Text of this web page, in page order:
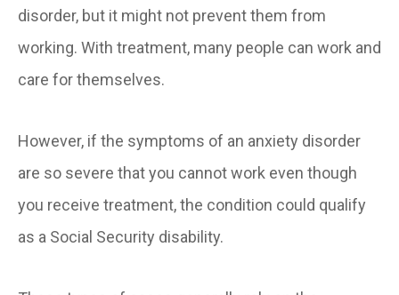
disorder, but it might not prevent them from
working. With treatment, many people can work and
care for themselves.
However, if the symptoms of an anxiety disorder
are so severe that you cannot work even though
you receive treatment, the condition could qualify
as a Social Security disability.